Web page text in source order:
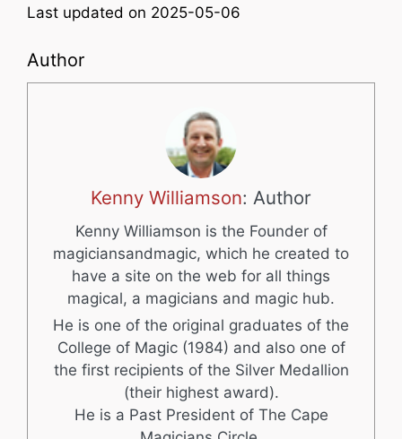
Last updated on 2025-05-06
Author
Kenny Williamson: Author
Kenny Williamson is the Founder of
magiciansandmagic, which he created to
have a site on the web for all things
magical, a magicians and magic hub.
He is one of the original graduates of the
College of Magic (1984) and also one of
the first recipients of the Silver Medallion
(their highest award).
He is a Past President of The Cape